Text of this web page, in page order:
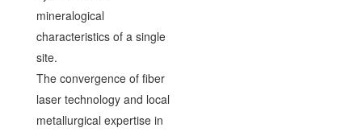
mineralogical
characteristics of a single
site.
The convergence of fiber
laser technology and local
metallurgical expertise in